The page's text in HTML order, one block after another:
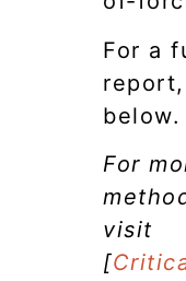
For a
below.
For
visit
[